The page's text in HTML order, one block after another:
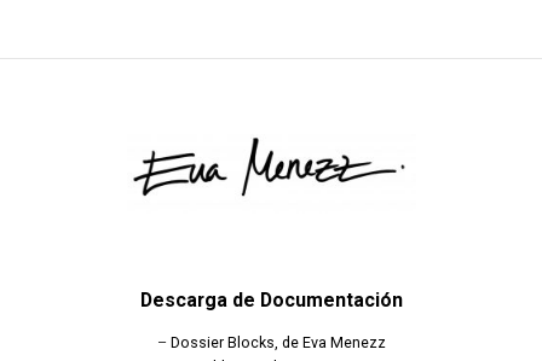
Descarga de Documentación
– Dossier Blocks, de Eva Menezz